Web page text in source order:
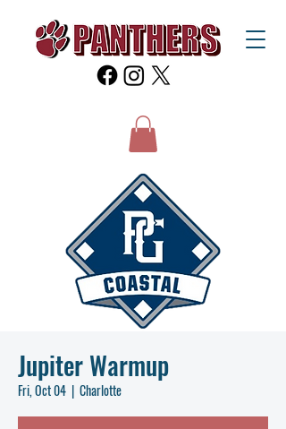
Jupiter Warmup
Fri, Oct 04
  |
Charlotte